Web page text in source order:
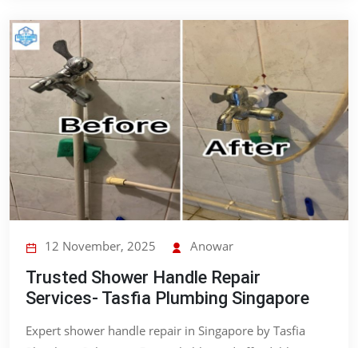
12 November, 2025 Anowar
Trusted Shower Handle Repair
Services- Tasfia Plumbing Singapore
Expert shower handle repair in Singapore by Tasfia